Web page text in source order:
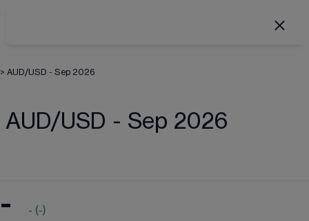
> AUD/USD - Sep 2026
AUD/USD - Sep 2026
- - (-)